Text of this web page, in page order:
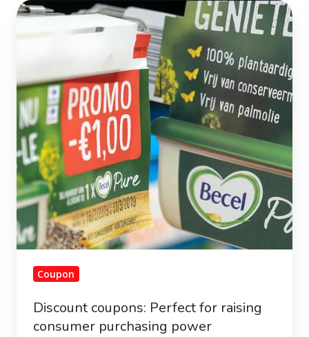
Discount
raising
consumer
purchasing
power
Coupon
Discount coupons: Perfect for raising
consumer purchasing power